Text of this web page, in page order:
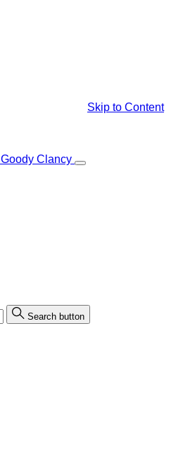
Skip to Content
Goody Clancy
Search button